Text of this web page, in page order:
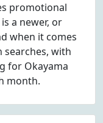
promotional
a newer, or
when it comes
with
for Okayama
month.